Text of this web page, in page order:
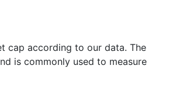
cap according to our data. The
is commonly used to measure